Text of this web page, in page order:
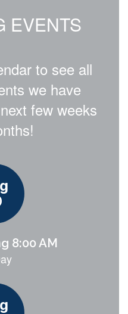
EVENTS
to see all
we have
few weeks